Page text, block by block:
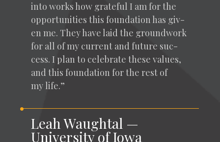
into works how grate­ful I am for the
oppor­tu­ni­ties this foun­da­tion has giv­
en me. They have laid the ground­work
for all of my cur­rent and future suc­
cess. I plan to cel­e­brate these val­ues,
and this foun­da­tion for the rest of
my life.”
Leah Waughtal —
University of Iowa